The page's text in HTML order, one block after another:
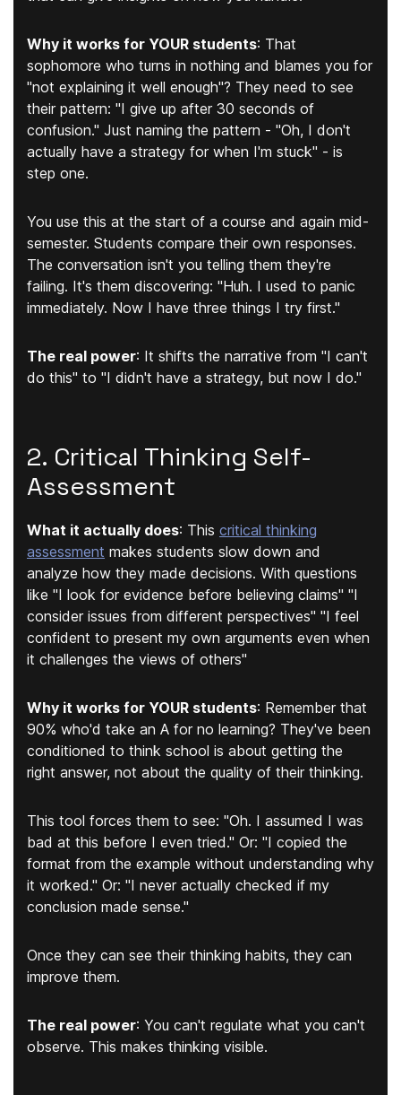
Why it works for YOUR students: That
sophomore who turns in nothing and blames you for
"not explaining it well enough"? They need to see
their pattern: "I give up after 30 seconds of
confusion." Just naming the pattern - "Oh, I don't
actually have a strategy for when I'm stuck" - is
step one.
You use this at the start of a course and again mid-
semester. Students compare their own responses.
The conversation isn't you telling them they're
failing. It's them discovering: "Huh. I used to panic
immediately. Now I have three things I try first."
The real power: It shifts the narrative from "I can't
do this" to "I didn't have a strategy, but now I do."
2. Critical Thinking Self-
Assessment
What it actually does: This critical thinking
assessment makes students slow down and
analyze how they made decisions. With questions
like "I look for evidence before believing claims" "I
consider issues from different perspectives" "I feel
confident to present my own arguments even when
it challenges the views of others"
Why it works for YOUR students: Remember that
90% who'd take an A for no learning? They've been
conditioned to think school is about getting the
right answer, not about the quality of their thinking.
This tool forces them to see: "Oh. I assumed I was
bad at this before I even tried." Or: "I copied the
format from the example without understanding why
it worked." Or: "I never actually checked if my
conclusion made sense."
Once they can see their thinking habits, they can
improve them.
The real power: You can't regulate what you can't
observe. This makes thinking visible.